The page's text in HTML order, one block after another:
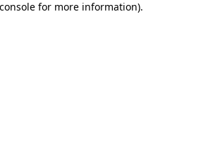
for more information).